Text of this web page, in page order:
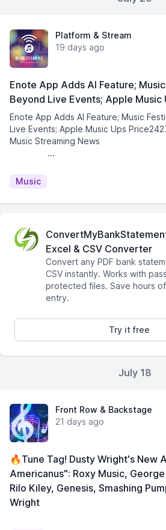
Platform & Stream
19 days ago
Enote App Adds AI Feature;
Beyond Live Events; Apple Music
Enote App Adds AI Feature; Music
Live Events; Apple Music Ups
Music Streaming
­͏ ­͏ ...
Music
Excel & CSV Converter
Convert any PDF bank
CSV instantly. Works with
protected files. Save hours
entry.
Try it free
July 18
Front Row & Backstage
21 days ago
🔥Tune Tag! Dusty Wright's New
Americanus": Roxy Music,
Rilo Kiley, Genesis, Smashing
Wright